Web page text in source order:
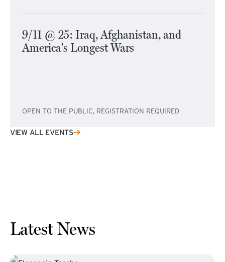
9/11 @ 25: Iraq, Afghanistan, and
America's Longest Wars
OPEN TO THE PUBLIC, REGISTRATION REQUIRED
VIEW ALL EVENTS
Latest News